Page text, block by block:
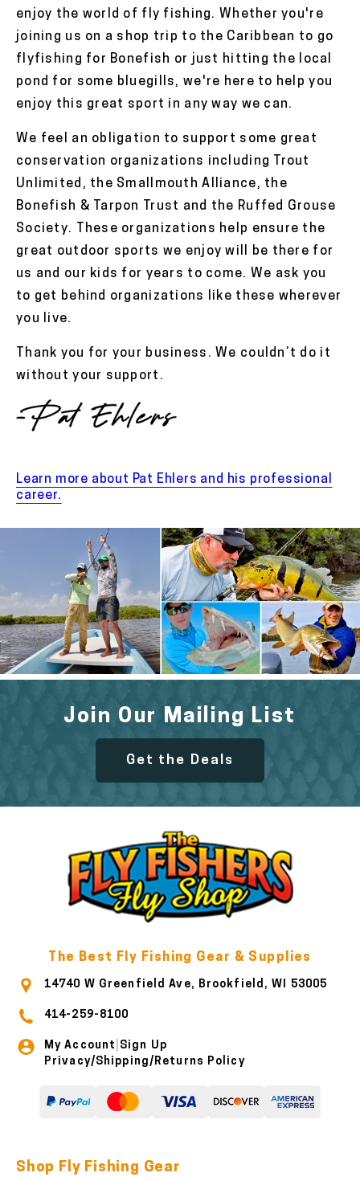
enjoy the world of fly fishing. Whether you're
joining us on a shop trip to the Caribbean to go
flyfishing for Bonefish or just hitting the local
pond for some bluegills, we're here to help you
enjoy this great sport in any way we can.
We feel an obligation to support some great
conservation organizations including Trout
Unlimited, the Smallmouth Alliance, the
Bonefish & Tarpon Trust and the Ruffed Grouse
Society. These organizations help ensure the
great outdoor sports we enjoy will be there for
us and our kids for years to come. We ask you
to get behind organizations like these wherever
you live.
Thank you for your business. We couldn’t do it
without your support.
Learn more about Pat Ehlers and his professional
career.
Join Our Mailing List
Get the Deals
The Best Fly Fishing Gear & Supplies
14740 W Greenfield Ave, Brookfield, WI 53005
414-259-8100
My Account Sign Up
Privacy/Shipping/Returns Policy
Shop Fly Fishing Gear